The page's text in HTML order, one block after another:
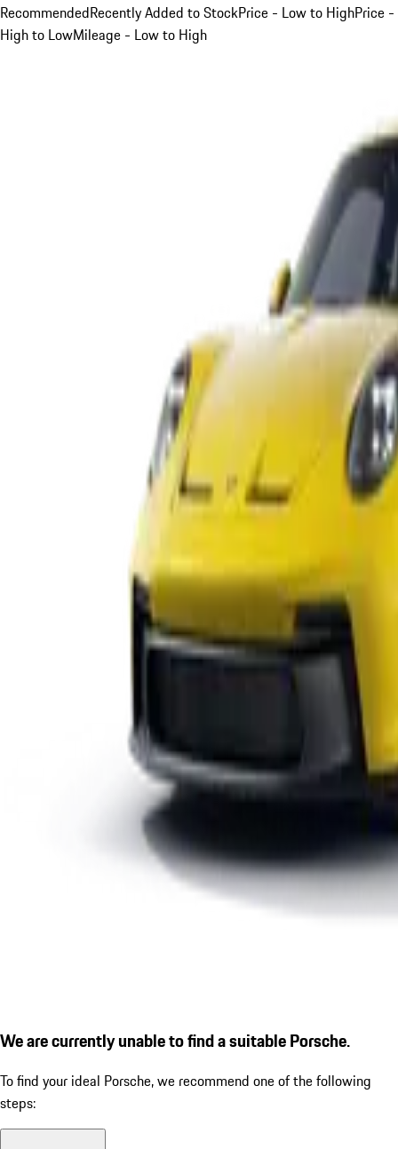
RecommendedRecently Added to StockPrice - Low to HighPrice -
High to LowMileage - Low to High
We are currently unable to find a suitable Porsche.
To find your ideal Porsche, we recommend one of the following
steps: